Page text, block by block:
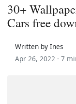
30+
Cars free
Written by Ines
Apr 26, 2022 · 7